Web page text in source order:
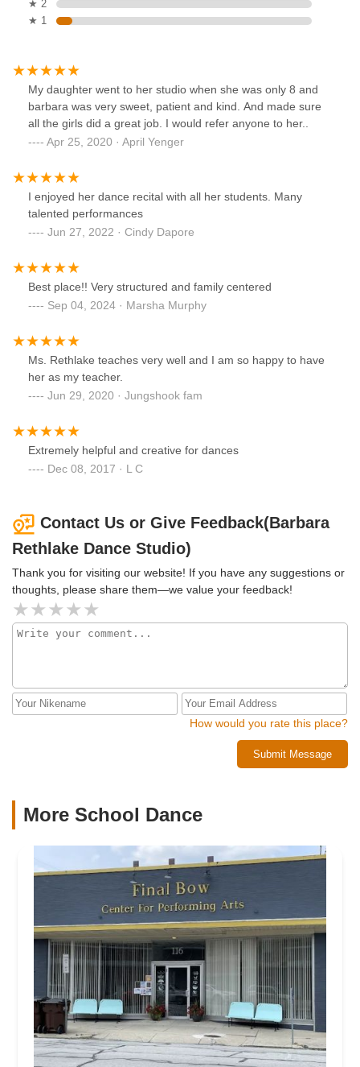
★ 2
★ 1
My daughter went to her studio when she was only 8 and
barbara was very sweet, patient and kind. And made sure
all the girls did a great job. I would refer anyone to her..
Apr 25, 2020 · April Yenger
I enjoyed her dance recital with all her students. Many
talented performances
Jun 27, 2022 · Cindy Dapore
Best place!! Very structured and family centered
Sep 04, 2024 · Marsha Murphy
Ms. Rethlake teaches very well and I am so happy to have
her as my teacher.
Jun 29, 2020 · Jungshook fam
Extremely helpful and creative for dances
Dec 08, 2017 · L C
Contact Us or Give Feedback(Barbara
Rethlake Dance Studio)
Thank you for visiting our website! If you have any suggestions or
thoughts, please share them—we value your feedback!
How would you rate this place?
Submit Message
More School Dance